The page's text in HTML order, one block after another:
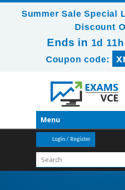
Summer Sale Special
Discount
Ends in 1d
Coupon code:
Menu
Login / Register